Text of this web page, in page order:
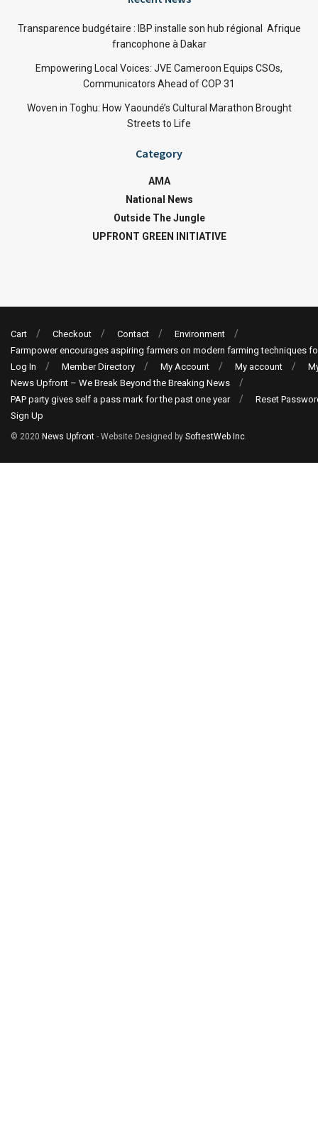
Transparence budgétaire : IBP installe son hub régional Afrique
francophone à Dakar
Empowering Local Voices: JVE Cameroon Equips CSOs,
Communicators Ahead of COP 31
Woven in Toghu: How Yaoundé’s Cultural Marathon Brought
Streets to Life
Category
AMA
National News
Outside The Jungle
UPFRONT GREEN INITIATIVE
Cart Checkout Contact
Environment
Farmpower encourages aspiring farmers on modern farming techniques
Log In
Member Directory My Account My account
News Upfront – We Break Beyond the Breaking News
PAP party gives self a pass mark for the past one year
Reset
Sign Up
© 2020 News Upfront - Website Designed by SoftestWeb Inc.